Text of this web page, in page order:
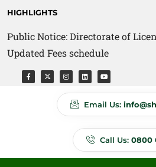
HIGHLIGHTS
Public Notice: Directorate of
Updated Fees schedule
Public Notice: Directorate of Anti
Fees schedule
Email Us:
Call Us: 0800